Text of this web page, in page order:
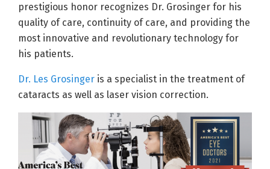
prestigious honor recognizes Dr. Grosinger for his
quality of care, continuity of care, and providing the
most innovative and revolutionary technology for
his patients.
Dr. Les Grosinger is a specialist in the treatment of
cataracts as well as laser vision correction.